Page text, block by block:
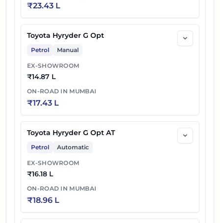
₹23.43 L
Toyota Hyryder G Opt
Petrol Manual
EX-SHOWROOM
₹14.87 L
ON-ROAD IN MUMBAI
₹17.43 L
Toyota Hyryder G Opt AT
Petrol Automatic
EX-SHOWROOM
₹16.18 L
ON-ROAD IN MUMBAI
₹18.96 L